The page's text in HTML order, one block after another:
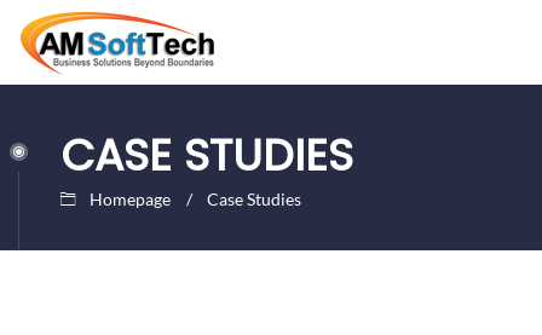
CASE STUDIES
Homepage Case Studies